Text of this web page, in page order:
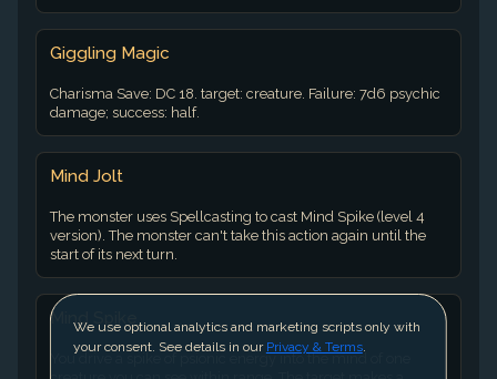
Giggling Magic
Charisma Save: DC 18. target: creature. Failure: 7d6 psychic
damage; success: half.
Mind Jolt
The monster uses Spellcasting to cast Mind Spike (level 4
version). The monster can't take this action again until the
start of its next turn.
Mind Spike
You drive a spike of psionic energy into the mind of one
We use optional analytics and marketing scripts only with
your consent. See details in our Privacy & Terms.